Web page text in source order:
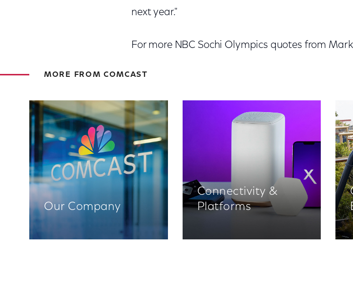
next year."
For more NBC Sochi Olympics quotes from
MORE FROM COMCAST
Our Company
Connectivity &
Platforms